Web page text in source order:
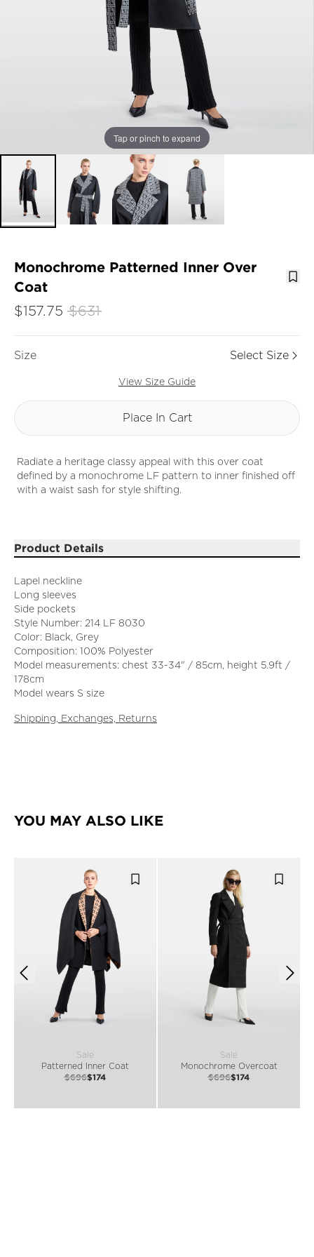
Tap or pinch to expand
Monochrome Patterned Inner Over
Coat
$157.75 $631
Size Select Size
View Size Guide
Place In Cart
Radiate a heritage classy appeal with this over coat
defined by a monochrome LF pattern to inner finished off
with a waist sash for style shifting.
Product Details
Lapel neckline
Long sleeves
Side pockets
Style Number: 214 LF 8030
Color: Black, Grey
Composition: 100% Polyester
Model measurements: chest 33-34" / 85cm, height 5.9ft /
178cm
Model wears S size
Shipping, Exchanges, Returns
YOU MAY ALSO LIKE
Sale
Patterned Inner Coat
$696$174
Sale
Monochrome Overcoat
$696$174